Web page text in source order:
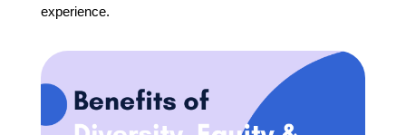
experience.